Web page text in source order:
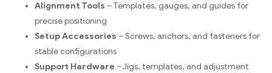
Alignment Tools – Templates, gauges, and guides for
precise positioning
Setup Accessories – Screws, anchors, and fasteners for
stable configurations
Support Hardware – Jigs, templates, and adjustment